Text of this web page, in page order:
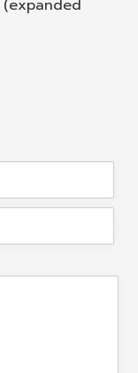
(expanded